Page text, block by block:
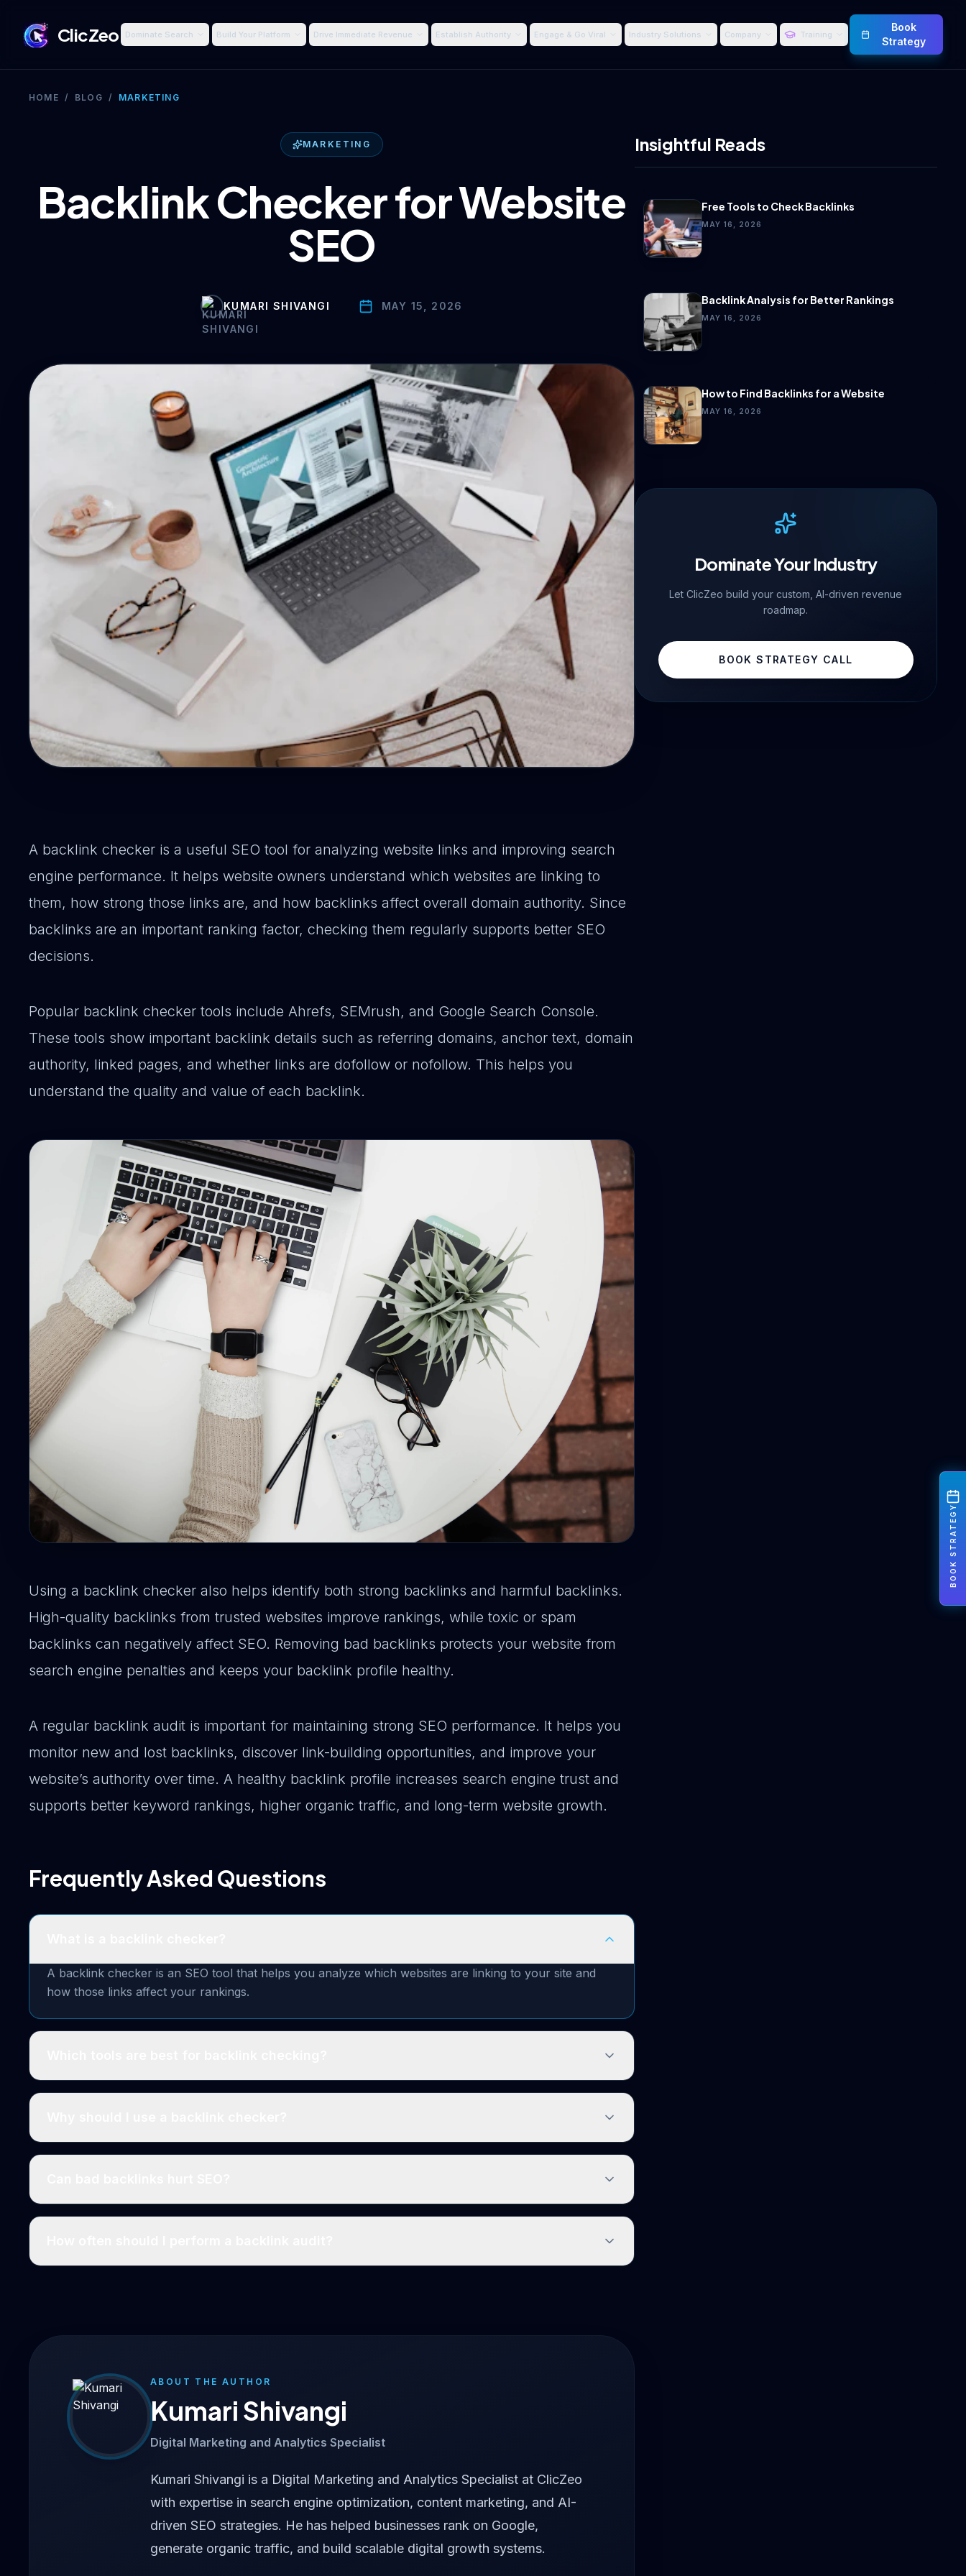
ClicZeo Dominate Search Build Your Platform Drive Immediate Revenue Establish Authority Engage & Go Viral Industry Solutions Company Training
Book
Strategy
BOOK STRATEGY
HOME / BLOG / MARKETING
MARKETING
Backlink Checker for Website
SEO
KUMARI SHIVANGI MAY 15, 2026
A backlink checker is a useful SEO tool for analyzing website links and improving search
engine performance. It helps website owners understand which websites are linking to
them, how strong those links are, and how backlinks affect overall domain authority. Since
backlinks are an important ranking factor, checking them regularly supports better SEO
decisions.
Popular backlink checker tools include Ahrefs, SEMrush, and Google Search Console.
These tools show important backlink details such as referring domains, anchor text, domain
authority, linked pages, and whether links are dofollow or nofollow. This helps you
understand the quality and value of each backlink.
Using a backlink checker also helps identify both strong backlinks and harmful backlinks.
High-quality backlinks from trusted websites improve rankings, while toxic or spam
backlinks can negatively affect SEO. Removing bad backlinks protects your website from
search engine penalties and keeps your backlink profile healthy.
A regular backlink audit is important for maintaining strong SEO performance. It helps you
monitor new and lost backlinks, discover link-building opportunities, and improve your
website’s authority over time. A healthy backlink profile increases search engine trust and
supports better keyword rankings, higher organic traffic, and long-term website growth.
Frequently Asked Questions
A backlink checker is an SEO tool that helps you analyze which websites are linking to your site and
how those links affect your rankings.
ABOUT THE AUTHOR
Kumari Shivangi
Digital Marketing and Analytics Specialist
Kumari Shivangi is a Digital Marketing and Analytics Specialist at ClicZeo
with expertise in search engine optimization, content marketing, and AI-
driven SEO strategies. He has helped businesses rank on Google,
generate organic traffic, and build scalable digital growth systems.
Insightful Reads
Free Tools to Check Backlinks
MAY 16, 2026
Backlink Analysis for Better Rankings
MAY 16, 2026
How to Find Backlinks for a Website
MAY 16, 2026
Dominate Your Industry
Let ClicZeo build your custom, AI-driven revenue
roadmap.
BOOK STRATEGY CALL